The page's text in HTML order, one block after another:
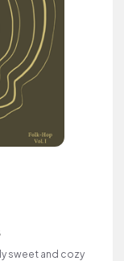
sweet and cozy